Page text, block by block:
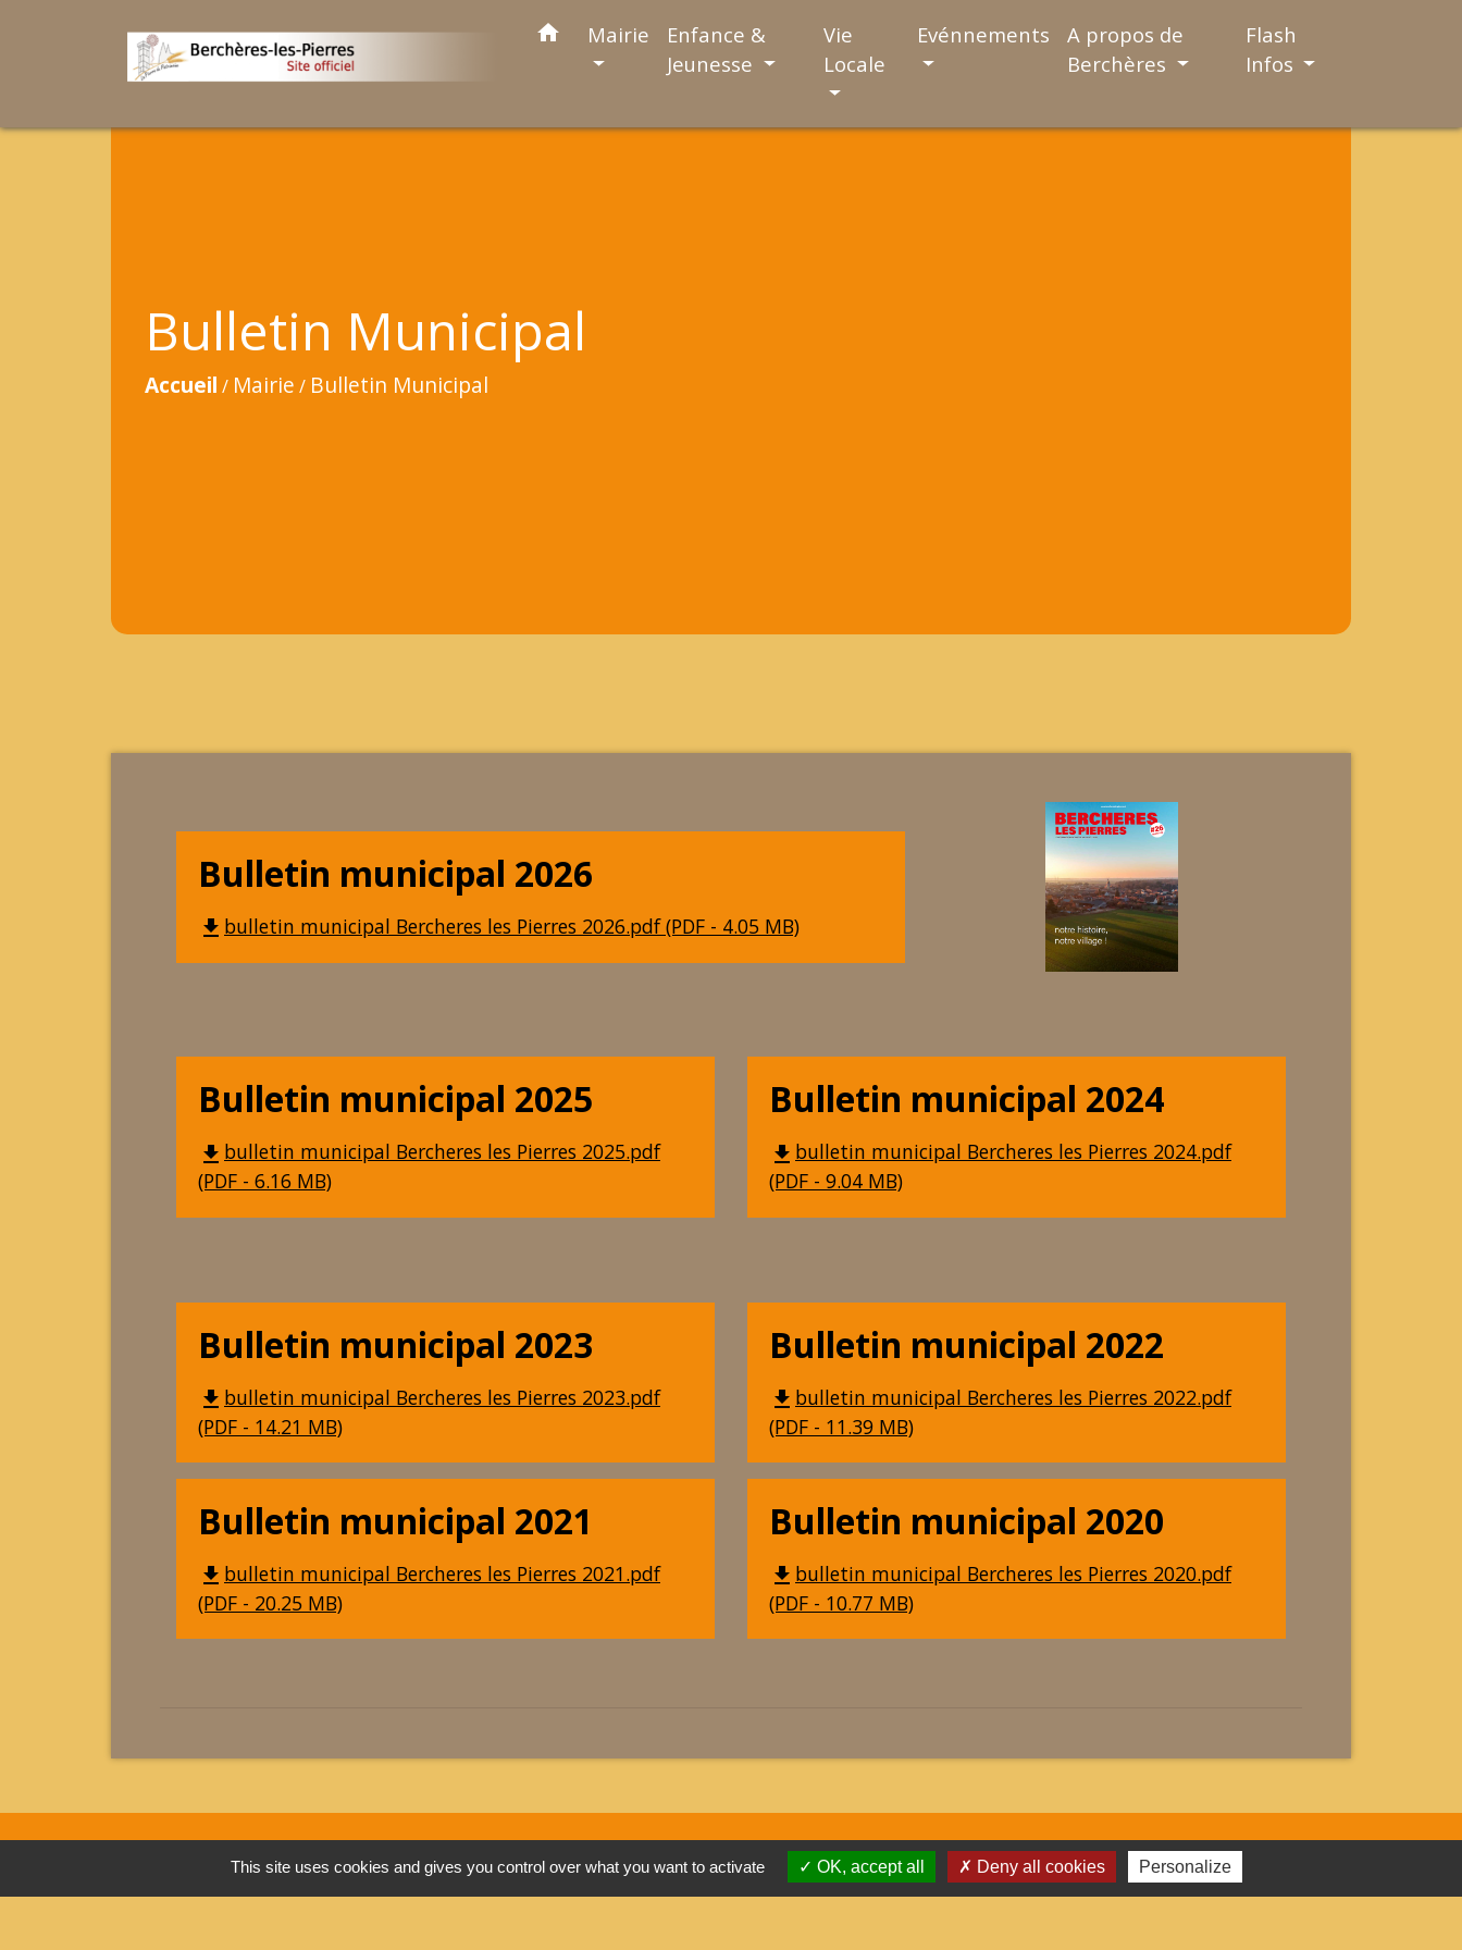
home Mairie
Enfance &
Jeunesse
Vie
Locale
Evénnements
A propos de
Berchères
Flash
Infos
Bulletin Municipal
Accueil / Mairie / Bulletin Municipal
Bulletin municipal 2026
file_download bulletin municipal Bercheres les Pierres 2026.pdf (PDF - 4.05 MB)
Bulletin municipal 2025
file_download bulletin municipal Bercheres les Pierres 2025.pdf
(PDF - 6.16 MB)
Bulletin municipal 2024
file_download bulletin municipal Bercheres les Pierres 2024.pdf
(PDF - 9.04 MB)
Bulletin municipal 2023
file_download bulletin municipal Bercheres les Pierres 2023.pdf
(PDF - 14.21 MB)
Bulletin municipal 2021
file_download bulletin municipal Bercheres les Pierres 2021.pdf
(PDF - 20.25 MB)
Bulletin municipal 2022
file_download bulletin municipal Bercheres les Pierres 2022.pdf
(PDF - 11.39 MB)
Bulletin municipal 2020
file_download bulletin municipal Bercheres les Pierres 2020.pdf
(PDF - 10.77 MB)
Contacts
This site uses cookies and gives you control over what you want to activate OK, accept all Deny all cookies Personalize